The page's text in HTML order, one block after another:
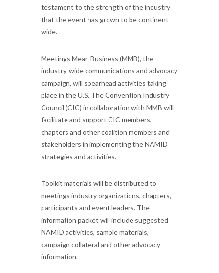
testament to the strength of the industry
that the event has grown to be continent-
wide.
Meetings Mean Business (MMB), the
industry-wide communications and advocacy
campaign, will spearhead activities taking
place in the U.S. The Convention Industry
Council (CIC) in collaboration with MMB will
facilitate and support CIC members,
chapters and other coalition members and
stakeholders in implementing the NAMID
strategies and activities.
Toolkit materials will be distributed to
meetings industry organizations, chapters,
participants and event leaders. The
information packet will include suggested
NAMID activities, sample materials,
campaign collateral and other advocacy
information.